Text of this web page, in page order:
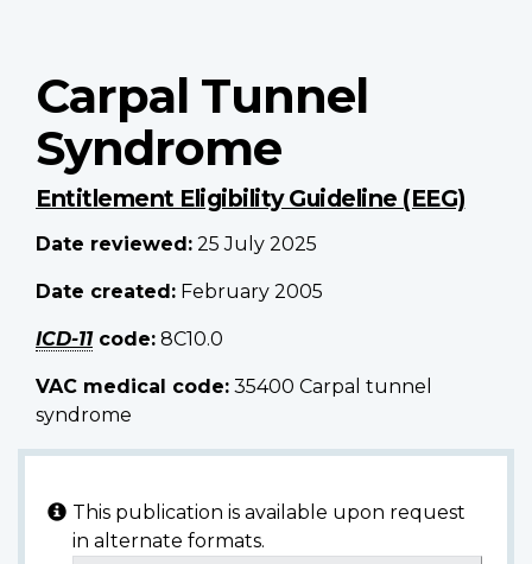
Carpal Tunnel
Syndrome
Entitlement Eligibility Guideline (EEG)
Date reviewed: 25 July 2025
Date created: February 2005
ICD-11code: 8C10.0
VAC medical code: 35400 Carpal tunnel
syndrome
This publication is available upon request
in alternate formats.